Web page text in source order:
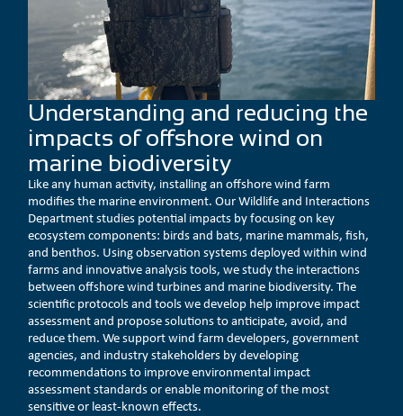
Understanding and reducing the
impacts of offshore wind on
marine biodiversity
Like any human activity, installing an offshore wind farm
modifies the marine environment. Our Wildlife and Interactions
Department studies potential impacts by focusing on key
ecosystem components: birds and bats, marine mammals, fish,
and benthos. Using observation systems deployed within wind
farms and innovative analysis tools, we study the interactions
between offshore wind turbines and marine biodiversity. The
scientific protocols and tools we develop help improve impact
assessment and propose solutions to anticipate, avoid, and
reduce them. We support wind farm developers, government
agencies, and industry stakeholders by developing
recommendations to improve environmental impact
assessment standards or enable monitoring of the most
sensitive or least-known effects.